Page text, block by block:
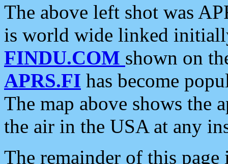
The above left shot was
is world wide linked
FINDU.COM shown on
APRS.FI has become
The map above shows the
the air in the USA at any
The remainder of this